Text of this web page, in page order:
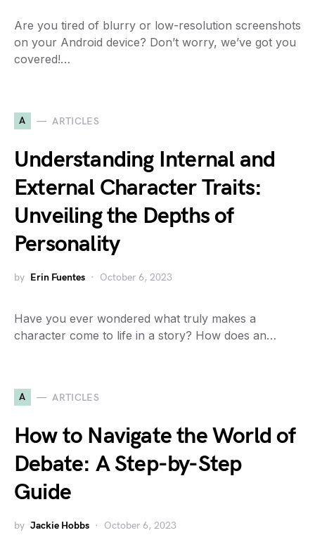
Are you tired of blurry or low-resolution screenshots
on your Android device? Don’t worry, we’ve got you
covered!…
A ARTICLES
Understanding Internal and
External Character Traits:
Unveiling the Depths of
Personality
by Erin Fuentes October 6, 2023
Have you ever wondered what truly makes a
character come to life in a story? How does an…
A ARTICLES
How to Navigate the World of
Debate: A Step-by-Step
Guide
by Jackie Hobbs October 6, 2023